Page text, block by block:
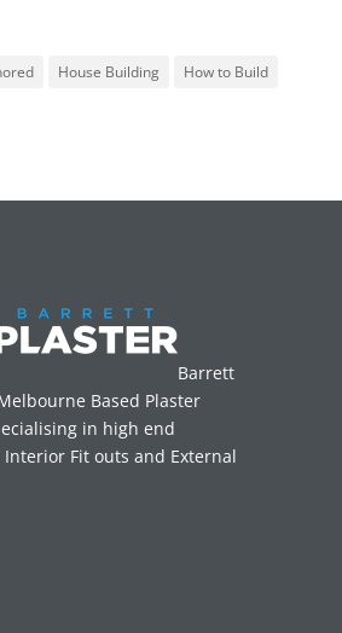
House Building
How to Build
Barrett
Based Plaster
in high end
Interior Fit outs and External